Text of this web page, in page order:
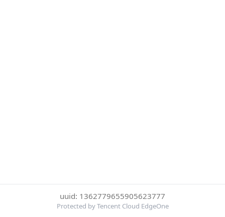
uuid: 1362779655905623777
Protected by Tencent Cloud EdgeOne